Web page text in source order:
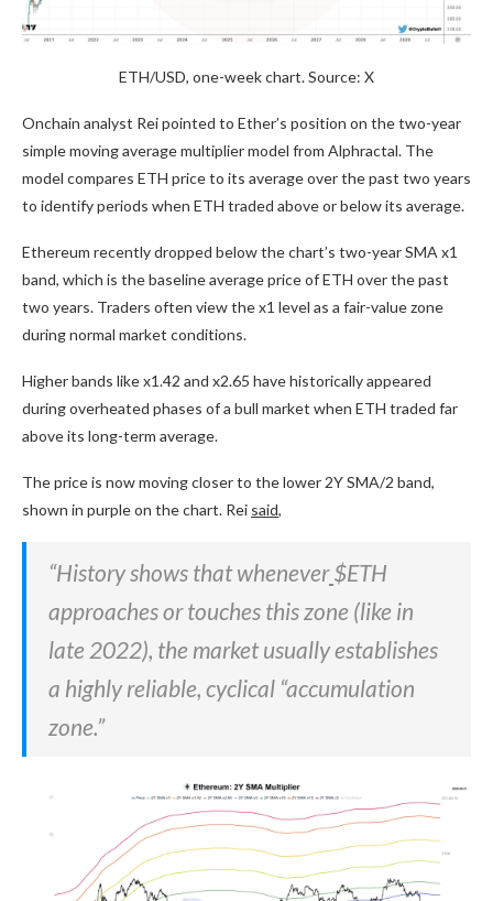
ETH/USD, one-week chart. Source: X
Onchain analyst Rei pointed to Ether’s position on the two-year
simple moving average multiplier model from Alphractal. The
model compares ETH price to its average over the past two years
to identify periods when ETH traded above or below its average.
Ethereum recently dropped below the chart’s two-year SMA x1
band, which is the baseline average price of ETH over the past
two years. Traders often view the x1 level as a fair-value zone
during normal market conditions.
Higher bands like x1.42 and x2.65 have historically appeared
during overheated phases of a bull market when ETH traded far
above its long-term average.
The price is now moving closer to the lower 2Y SMA/2 band,
shown in purple on the chart. Rei said,
“History shows that whenever $ETH
approaches or touches this zone (like in
late 2022), the market usually establishes
a highly reliable, cyclical “accumulation
zone.”